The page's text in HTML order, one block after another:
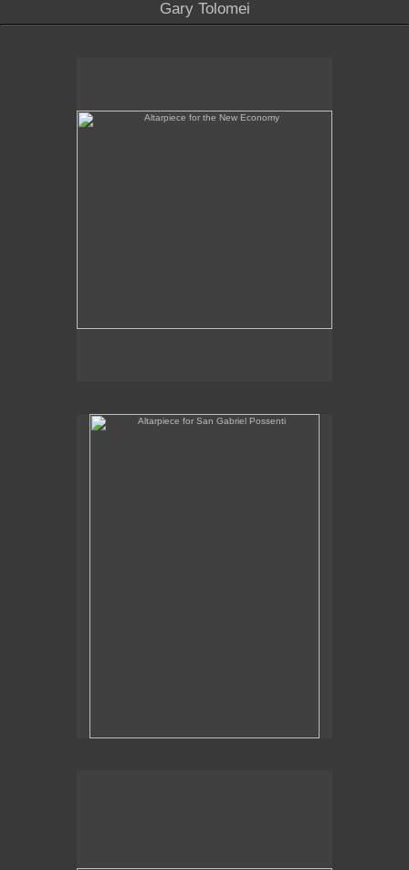
Gary Tolomei
Altarpiece for San Gabriel Possenti